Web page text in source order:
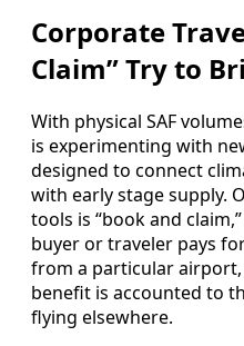
Corporate
Claim” Try to
With physical SAF
is experimenting with
designed to connect
with early stage supply.
tools is “book and
buyer or traveler pays
from a particular
benefit is accounted to
flying elsewhere.